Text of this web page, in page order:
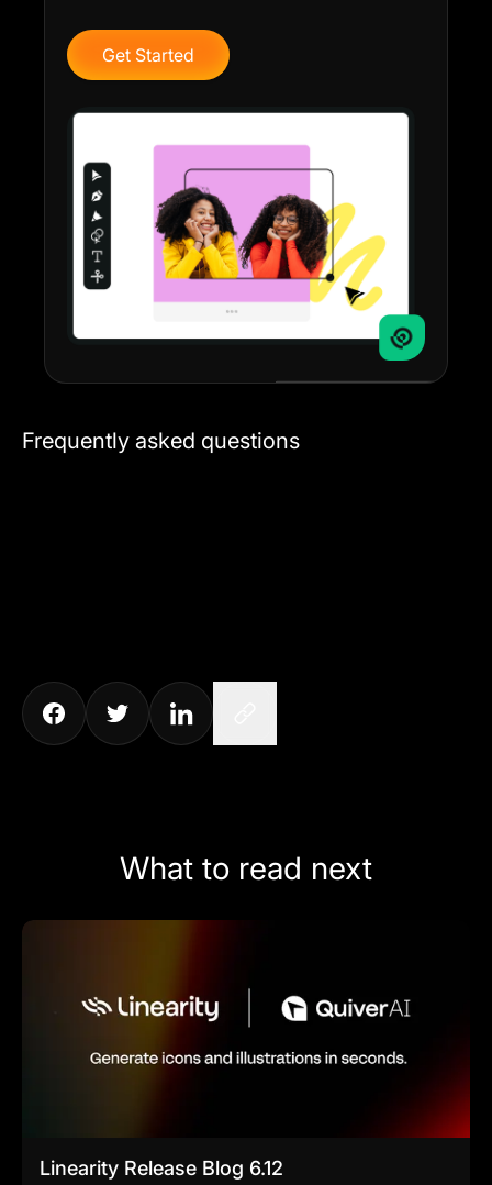
Get Started
Frequently asked questions
What to read next
Linearity Release Blog 6.12